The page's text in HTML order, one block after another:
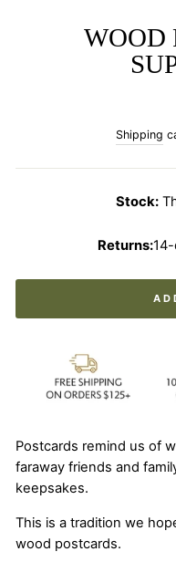
WOOD
Shipping
Stock:
Returns:
Postcards remind us of
faraway friends and
keepsakes.
This is a tradition we
wood postcards.